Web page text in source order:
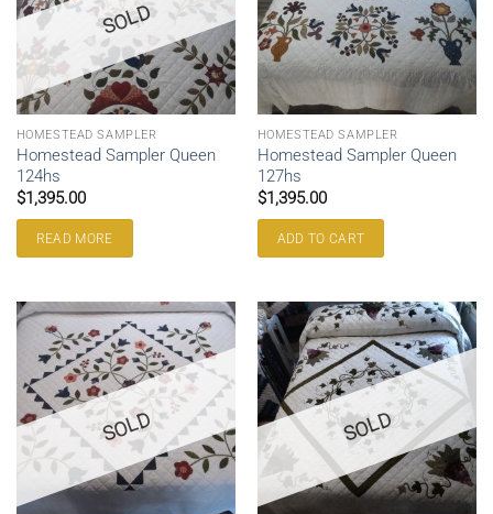
SOLD
HOMESTEAD SAMPLER
Homestead Sampler Queen
124hs
$1,395.00
READ MORE
HOMESTEAD SAMPLER
Homestead Sampler Queen
127hs
$1,395.00
ADD TO CART
SOLD SOLD